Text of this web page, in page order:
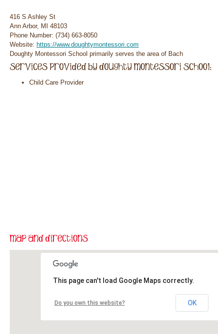
416 S Ashley St
Ann Arbor, MI 48103
Phone Number: (734) 663-8050
Website: https://www.doughtymontessori.com
Doughty Montessori School primarily serves the area of Bach
Child Care Provider
This page can't load Google Maps correctly.
Do you own this website? OK